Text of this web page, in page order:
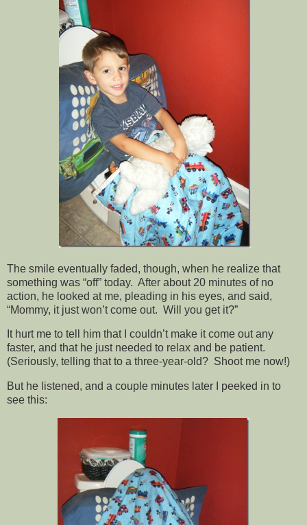
The smile eventually faded, though, when he realize that
something was “off” today. After about 20 minutes of no
action, he looked at me, pleading in his eyes, and said,
“Mommy, it just won’t come out. Will you get it?”
It hurt me to tell him that I couldn’t make it come out any
faster, and that he just needed to relax and be patient.
(Seriously, telling that to a three-year-old? Shoot me now!)
But he listened, and a couple minutes later I peeked in to
see this: